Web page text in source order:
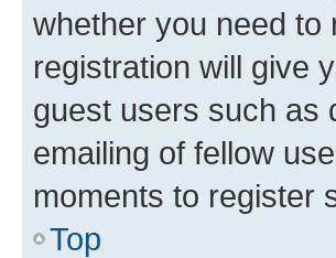
whether you need to
registration will give
guest users such as
emailing of fellow
moments to register
Top